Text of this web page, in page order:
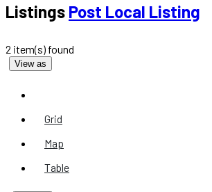
Listings Post Local Listing
2 item(s) found
View as
Grid
Map
Table